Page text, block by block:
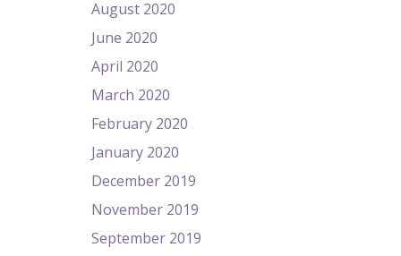
August 2020
June 2020
April 2020
March 2020
February 2020
January 2020
December 2019
November 2019
September 2019